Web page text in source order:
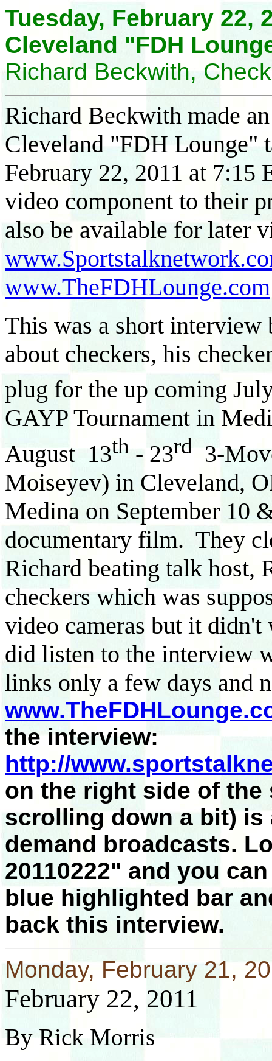
Tuesday, February 22,
Cleveland "FDH
Richard Beckwith,
Richard Beckwith made
Cleveland "FDH Lounge"
February 22, 2011 at 7:15
video component to their
also be available for later
www.TheFDHLounge.com
This was a short
about checkers, his
plug for the up coming
GAYP Tournament in
August 13th - 23rd 3-
Moiseyev) in Cleveland,
Medina on September 10
documentary film. They
Richard beating talk host,
checkers which was
video cameras but it didn't
did listen to the interview
links only a few days and
the interview:
http://
on the right side of
scrolling down a bit) is
demand broadcasts.
20110222" and you
blue highlighted bar
back this interview.
Monday, February 21,
February 22, 2011
By Rick Morris